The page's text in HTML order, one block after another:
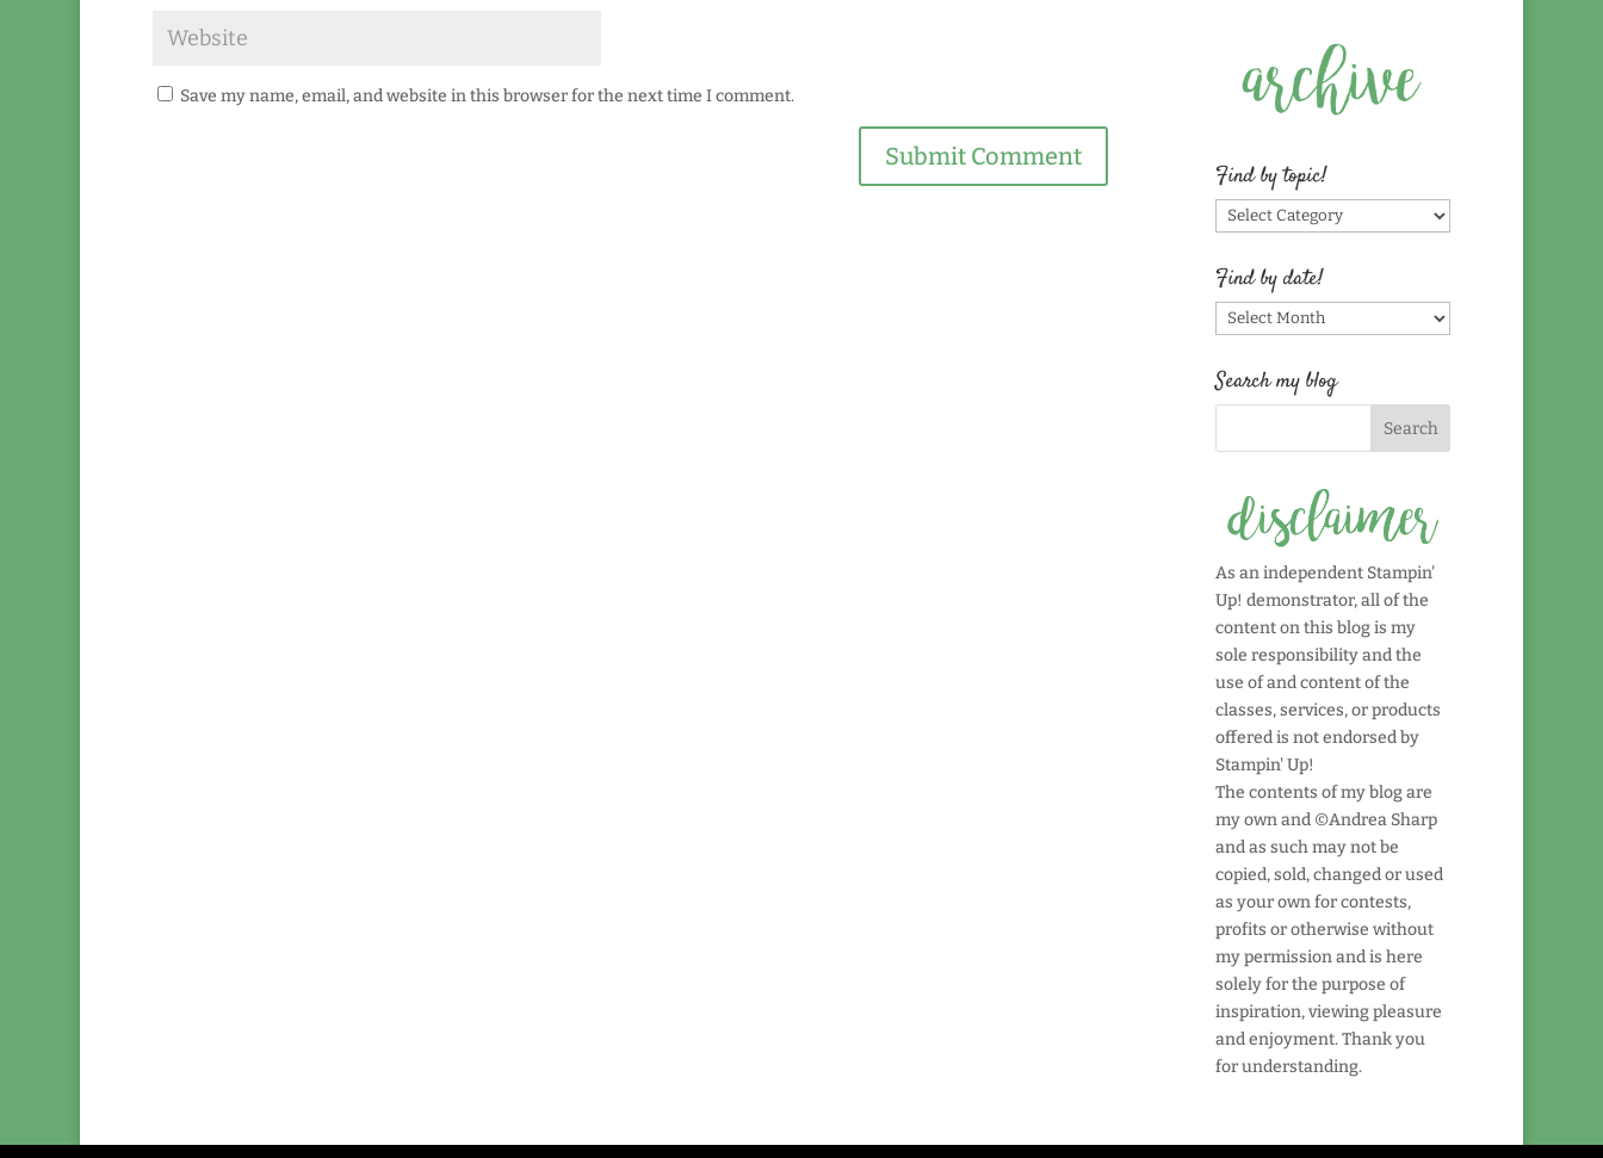
Save my name, email, and website in this browser for the next time I comment.
Find by topic!
Find
by
topic!
Find by date!
Find
by
date!
Search my blog
As an independent Stampin'
Up! demonstrator, all of the
content on this blog is my
sole responsibility and the
use of and content of the
classes, services, or products
offered is not endorsed by
Stampin' Up!
The contents of my blog are
my own and ©Andrea Sharp
and as such may not be
copied, sold, changed or used
as your own for contests,
profits or otherwise without
my permission and is here
solely for the purpose of
inspiration, viewing pleasure
and enjoyment. Thank you
for understanding.